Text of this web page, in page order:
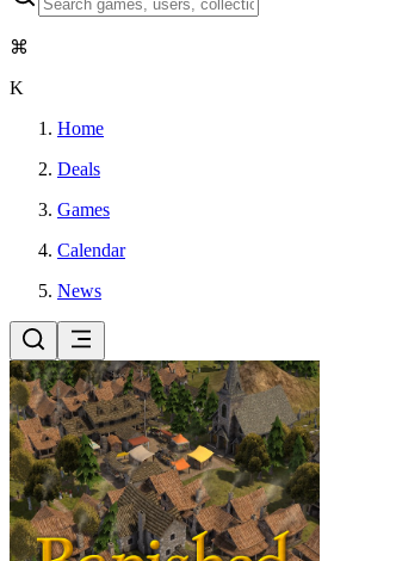
⌘
K
Home
Deals
Games
Calendar
News